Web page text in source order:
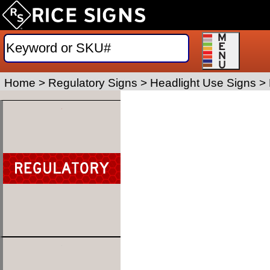
Home > Regulatory Signs > Headlight Use Signs >